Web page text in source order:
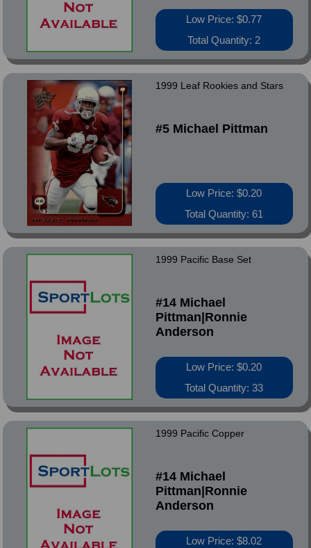
Low Price: $0.77
Total Quantity: 2
1999 Leaf Rookies and Stars
#5 Michael Pittman
Low Price: $0.20
Total Quantity: 61
1999 Pacific Base Set
#14 Michael
Pittman|Ronnie
Anderson
Low Price: $0.20
Total Quantity: 33
1999 Pacific Copper
#14 Michael
Pittman|Ronnie
Anderson
Low Price: $8.02